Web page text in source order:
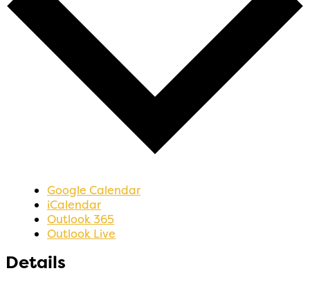
Google Calendar
iCalendar
Outlook 365
Outlook Live
Details